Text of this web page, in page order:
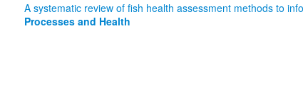
A systematic review of fish health assessment methods to
Processes and Health